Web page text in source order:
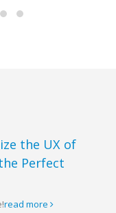
the UX of
Perfect
read more